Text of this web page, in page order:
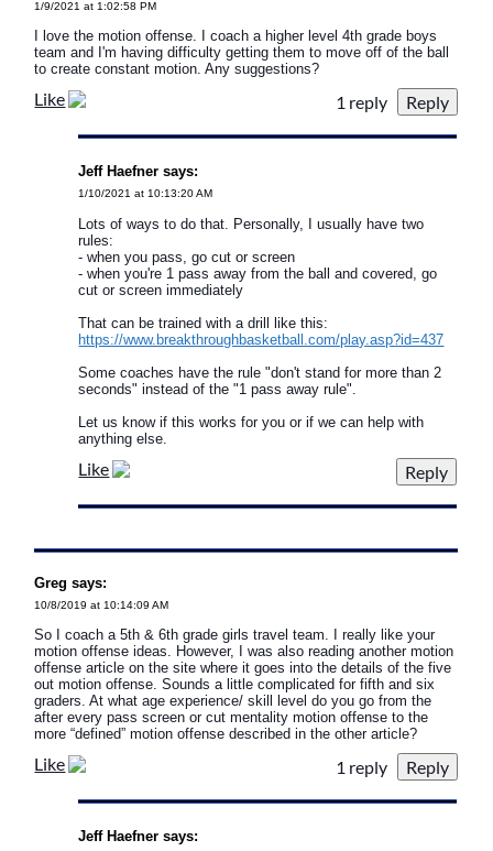
1/9/2021 at 1:02:58 PM
I love the motion offense. I coach a higher level 4th grade boys
team and I'm having difficulty getting them to move off of the ball
to create constant motion. Any suggestions?
Like 1 reply
Jeff Haefner says:
1/10/2021 at 10:13:20 AM
Lots of ways to do that. Personally, I usually have two
rules:
- when you pass, go cut or screen
- when you're 1 pass away from the ball and covered, go
cut or screen immediately
That can be trained with a drill like this:
https://www.breakthroughbasketball.com/play.asp?id=437
Some coaches have the rule "don't stand for more than 2
seconds" instead of the "1 pass away rule".
Let us know if this works for you or if we can help with
anything else.
Like
Greg says:
10/8/2019 at 10:14:09 AM
So I coach a 5th & 6th grade girls travel team. I really like your
motion offense ideas. However, I was also reading another motion
offense article on the site where it goes into the details of the five
out motion offense. Sounds a little complicated for fifth and six
graders. At what age experience/ skill level do you go from the
after every pass screen or cut mentality motion offense to the
more “defined” motion offense described in the other article?
Like 1 reply
Jeff Haefner says: